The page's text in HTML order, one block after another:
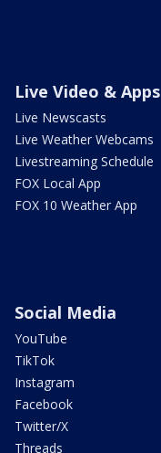
Live Video & Apps
Live Newscasts
Live Weather Webcams
Livestreaming Schedule
FOX Local App
FOX 10 Weather App
Social Media
YouTube
TikTok
Instagram
Facebook
Twitter/X
Threads